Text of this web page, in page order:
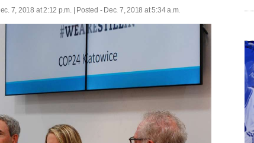
7, 2018 at 2:12 p.m. | Posted - Dec. 7, 2018 at 5:34 a.m.